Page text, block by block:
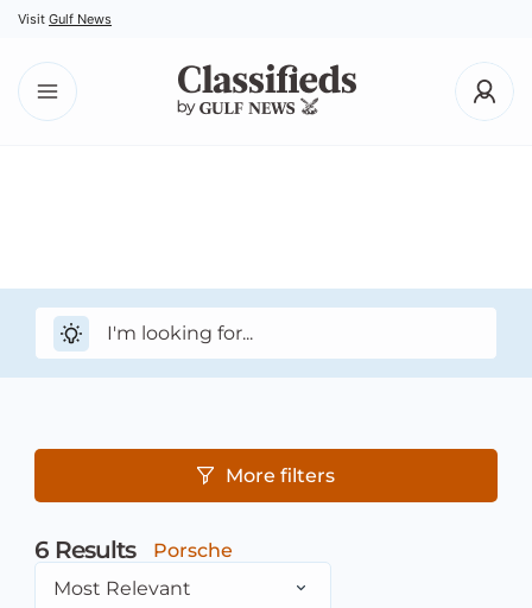
Visit Gulf News
More filters
6 Results
Porsche
Most Relevant